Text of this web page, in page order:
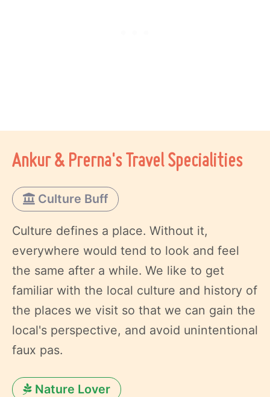
Ankur & Prerna's Travel Specialities
Culture Buff
Culture defines a place. Without it,
everywhere would tend to look and feel
the same after a while. We like to get
familiar with the local culture and history of
the places we visit so that we can gain the
local's perspective, and avoid unintentional
faux pas.
Nature Lover